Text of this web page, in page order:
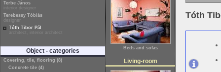
Terbe János
interior designer
Terebessy Tóbiás
designer
Tóth Tibor Pál
architect, interior architect
Object - categories
Covering, tile, flooring (8)
Concrete tile (4)
Beds and sofas
Living-room
Tóth